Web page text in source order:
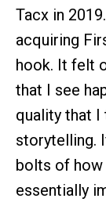
Tacx in
acquiring
hook. It felt
that I see
quality that
storytelling.
bolts of how
essentially